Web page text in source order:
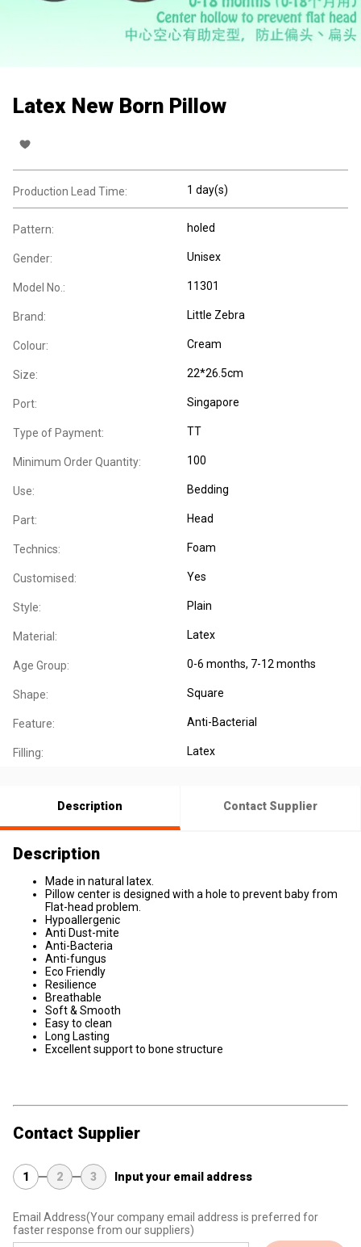
Latex New Born Pillow
Production Lead Time: 1 day(s)
Pattern: holed
Gender: Unisex
Model No.: 11301
Brand: Little Zebra
Colour: Cream
Size: 22*26.5cm
Port: Singapore
Type of Payment: TT
Minimum Order Quantity: 100
Use: Bedding
Part: Head
Technics: Foam
Customised: Yes
Style: Plain
Material: Latex
Age Group: 0-6 months, 7-12 months
Shape: Square
Feature: Anti-Bacterial
Filling: Latex
Description Contact Supplier
Description
Made in natural latex.
​Pillow center is designed with a hole to prevent baby from
Flat-head problem.
​Hypoallergenic
Anti Dust-mite
Anti-Bacteria
Anti-fungus
Eco Friendly
Resilience
Breathable
Soft & Smooth
Easy to clean
Long Lasting
Excellent support to bone structure
Contact Supplier
1 2 3 Input your email address
Email Address(Your company email address is preferred for
faster response from our suppliers)